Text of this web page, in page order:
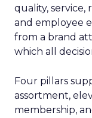
quality, service,
and employee
from a brand
which all
Four pillars
assortment,
membership,